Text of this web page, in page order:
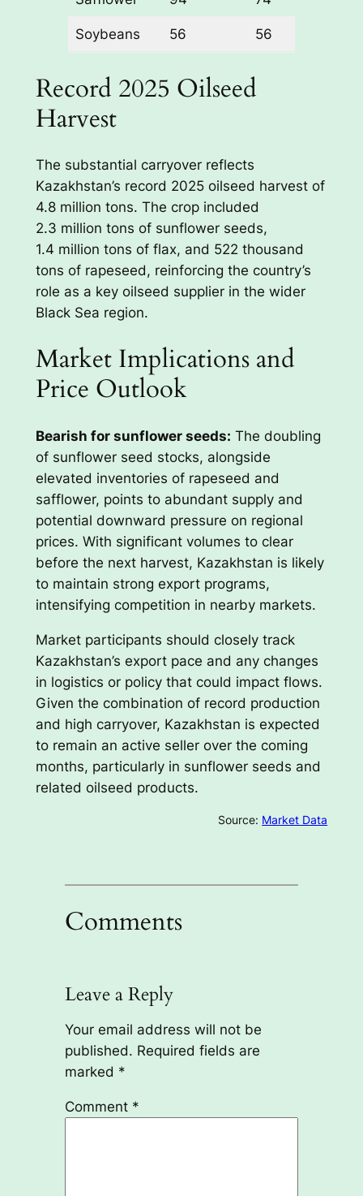
Soybeans 56 56
Record 2025 Oilseed
Harvest
The substantial carryover reflects
Kazakhstan’s record 2025 oilseed harvest of
4.8 million tons. The crop included
2.3 million tons of sunflower seeds,
1.4 million tons of flax, and 522 thousand
tons of rapeseed, reinforcing the country’s
role as a key oilseed supplier in the wider
Black Sea region.
Market Implications and
Price Outlook
Bearish for sunflower seeds: The doubling
of sunflower seed stocks, alongside
elevated inventories of rapeseed and
safflower, points to abundant supply and
potential downward pressure on regional
prices. With significant volumes to clear
before the next harvest, Kazakhstan is likely
to maintain strong export programs,
intensifying competition in nearby markets.
Market participants should closely track
Kazakhstan’s export pace and any changes
in logistics or policy that could impact flows.
Given the combination of record production
and high carryover, Kazakhstan is expected
to remain an active seller over the coming
months, particularly in sunflower seeds and
related oilseed products.
Source: Market Data
Comments
Leave a Reply
Your email address will not be
published. Required fields are
marked *
Comment *